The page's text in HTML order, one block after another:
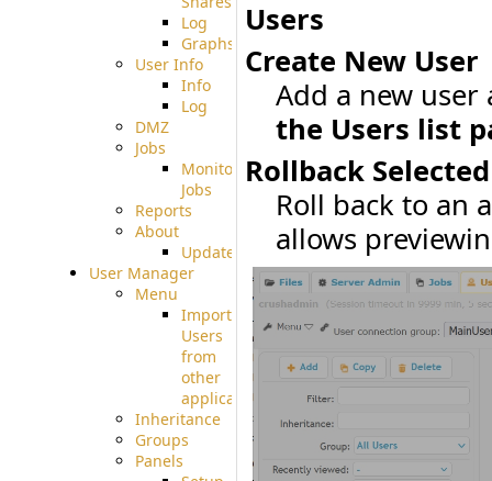
Users
Create New User
Add a new user
the Users list
Rollback
Roll back to an
allows
Log
Graphs
User Info
Info
Log
DMZ
Jobs
Monitoring
Jobs
Reports
About
Update
User Manager
Menu
Import
Users
from
other
applications
Inheritance
Groups
Panels